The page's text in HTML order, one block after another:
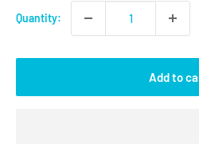
Quantity:
Add to